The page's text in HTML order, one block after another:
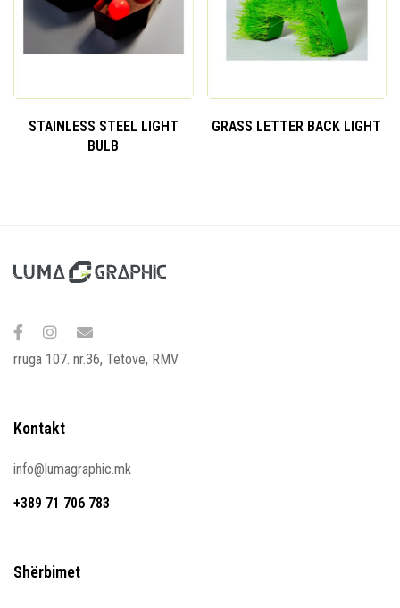
STAINLESS STEEL LIGHT
BULB
GRASS LETTER BACK LIGHT
rruga 107. nr.36, Tetovë, RMV
Kontakt
info@lumagraphic.mk
+389 71 706 783
Shërbimet